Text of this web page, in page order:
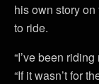
his own story
to ride.
“I’ve been
“If it wasn’t for